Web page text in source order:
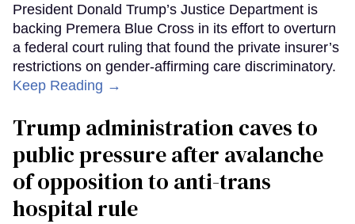
President Donald Trump’s Justice Department is
backing Premera Blue Cross in its effort to overturn
a federal court ruling that found the private insurer’s
restrictions on gender-affirming care discriminatory.
Keep Reading →
Trump administration caves to
public pressure after avalanche
of opposition to anti-trans
hospital rule